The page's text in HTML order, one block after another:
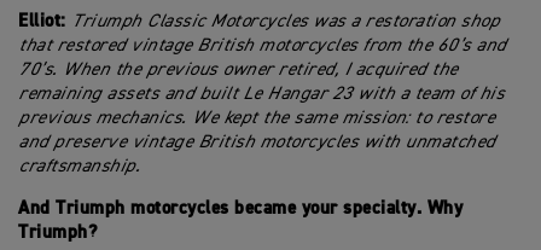
Elliot: Triumph Classic Motorcycles was a restoration shop
that restored vintage British motorcycles from the 60’s and
70’s. When the previous owner retired, I acquired the
remaining assets and built Le Hangar 23 with a team of his
previous mechanics. We kept the same mission: to restore
and preserve vintage British motorcycles with unmatched
craftsmanship.
And Triumph motorcycles became your specialty. Why
Triumph?